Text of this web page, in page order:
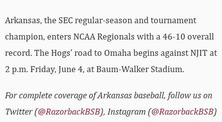
Arkansas, the SEC regular-season and tournament
champion, enters NCAA Regionals with a 46-10 overall
record. The Hogs’ road to Omaha begins against NJIT at
2 p.m. Friday, June 4, at Baum-Walker Stadium.
For complete coverage of Arkansas baseball, follow us on
Twitter (@RazorbackBSB), Instagram (@RazorbackBSB)